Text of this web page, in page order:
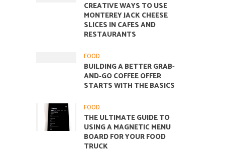
CREATIVE WAYS TO USE
MONTEREY JACK CHEESE
SLICES IN CAFES AND
RESTAURANTS
FOOD
BUILDING A BETTER GRAB-
AND-GO COFFEE OFFER
STARTS WITH THE BASICS
FOOD
THE ULTIMATE GUIDE TO
USING A MAGNETIC MENU
BOARD FOR YOUR FOOD
TRUCK